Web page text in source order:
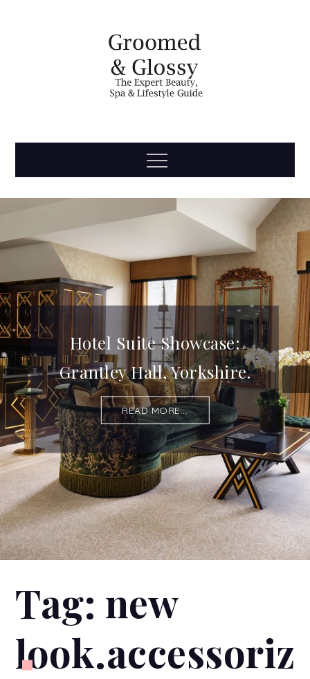
Groomed
& Glossy
Menu
Hotel Suite Showcase:
Grantley Hall, Yorkshire.
READ MORE...
Tag: new